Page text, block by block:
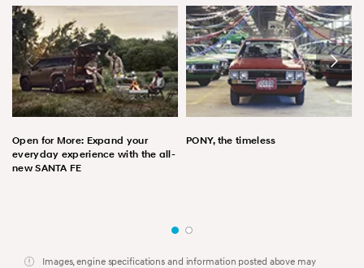
Open for More: Expand your
everyday experience with the all-
new SANTA FE
PONY, the timeless
Images, engine specifications and information posted above may